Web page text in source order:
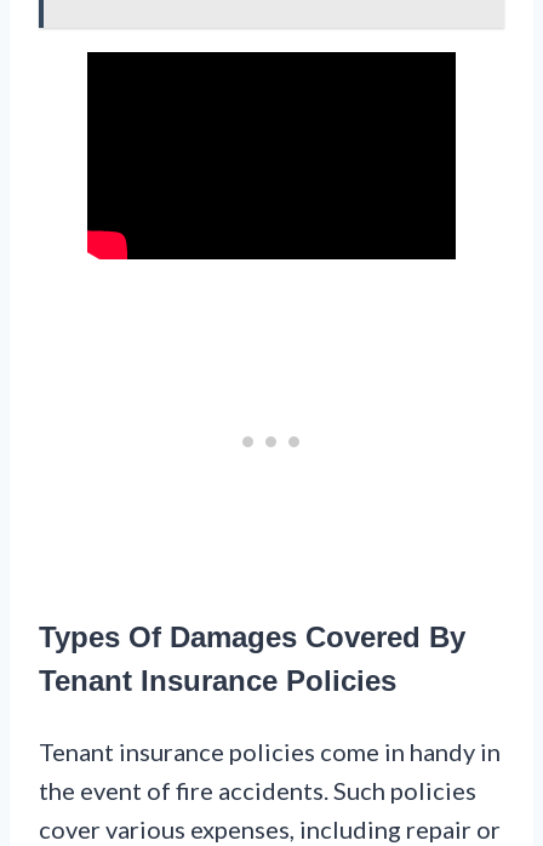
Types Of Damages Covered By
Tenant Insurance Policies
Tenant insurance policies come in handy in
the event of fire accidents. Such policies
cover various expenses, including repair or